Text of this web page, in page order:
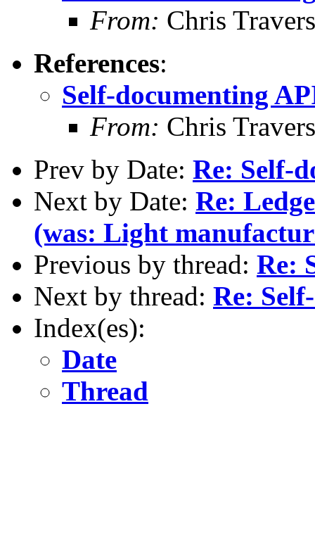
From: Chris Travers
References:
Self-documenting
From: Chris Travers
Prev by Date: Re: Self-
Next by Date: Re:
(was: Light
Previous by thread: Re:
Next by thread: Re:
Index(es):
Date
Thread